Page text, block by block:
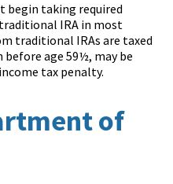
begin taking required
IRA in most
traditional IRAs are taxed
before age 59½, may be
tax penalty.
of